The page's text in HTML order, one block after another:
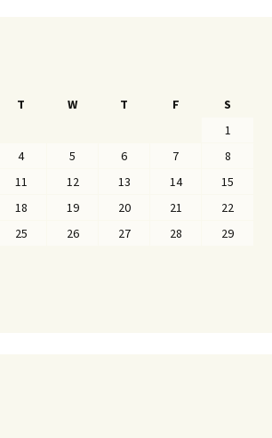
T W T F
S
1
4 5 6 7
8
11 12 13 14
15
18 19 20 21
22
25 26 27 28
29